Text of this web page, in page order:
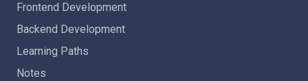
Frontend Development
Backend Development
Learning Paths
Notes